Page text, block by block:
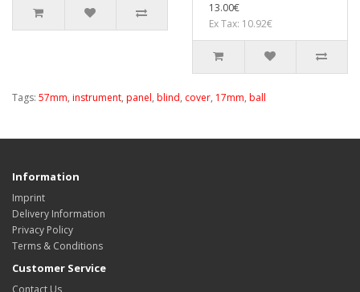
13.00€
Ex Tax: 10.92€
Tags: 57mm, instrument, panel, blind, cover, 17mm, ball
Information
Imprint
Delivery Information
Privacy Policy
Terms & Conditions
Customer Service
Contact Us